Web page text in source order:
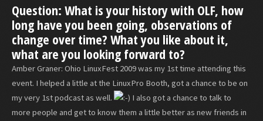
Question: What is your history with OLF, how
long have you been going, observations of
change over time? What you like about it,
what are you looking forward to?
Amber Graner: Ohio LinuxFest 2009 was my 1st time attending this
event. I helped a little at the LinuxPro Booth, got a chance to be on
my very 1st podcast as well.
I also got a chance to talk to
more people and get to know them a little better as new friends in